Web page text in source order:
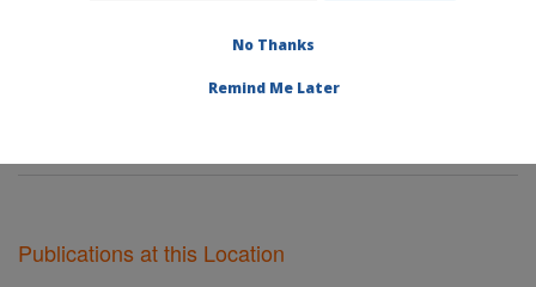
Dietary Prevention of Obesity-related Disease
Publications at this Location
Publications at this Location
No Thanks
Remind Me Later